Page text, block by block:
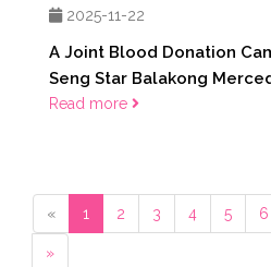
2025-11-22
A Joint Blood Donation
Seng Star Balakong
22.11.2025
Read more
« 1 2 3 4 5 6
»